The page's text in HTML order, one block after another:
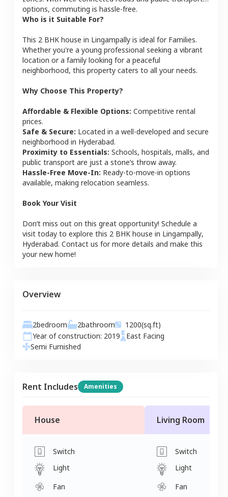
options, commuting is hassle-free.
Who is it Suitable For?
This 2 BHK house in Lingampally is ideal for Families.
Whether you're a young professional seeking a vibrant
location or a family looking for a peaceful
neighborhood, this property caters to all your needs.
Why Choose This Property?
Affordable & Flexible Options: Competitive rental
prices.
Safe & Secure: Located in a well-developed and secure
neighborhood in Hyderabad.
Proximity to Essentials: Schools, hospitals, malls, and
public transport are just a stone’s throw away.
Hassle-Free Move-In: Ready-to-move-in options
available, making relocation seamless.
Book Your Visit
Don’t miss out on this great opportunity! Schedule a
visit today to explore this 2 BHK house in Lingampally,
Hyderabad. Contact us for more details and make this
your new home!
Overview
2bedroom 2bathroom 1200(sq.ft)
Year of construction: 2019 East Facing
Semi Furnished
Rent Includes Amenities
House
Switch
Light
Fan
Living Room
Switch
Light
Fan